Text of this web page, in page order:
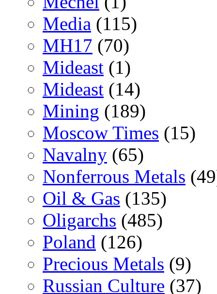
Media (115)
MH17 (70)
Mideast (1)
Mideast (14)
Mining (189)
Moscow Times (15)
Navalny (65)
Nonferrous Metals
Oil & Gas (135)
Oligarchs (485)
Poland (126)
Precious Metals (9)
Russian Culture (37)